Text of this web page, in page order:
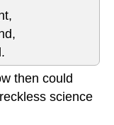
then could
science